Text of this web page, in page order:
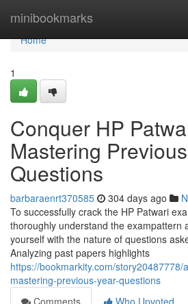
minibookmarks
Home
Home
1
Conquer HP
Mastering
Questions
barbaraenrt370585 304 days ago
To successfully crack the HP Patwari
thoroughly understand the exampattern
yourself with the nature of questions
Analyzing past papers highlights
https://bookmarkity.com/story20487778/
mastering-previous-year-questions
Comments
Who Upvoted